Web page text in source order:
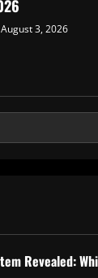
August 3, 2026
Revealed: